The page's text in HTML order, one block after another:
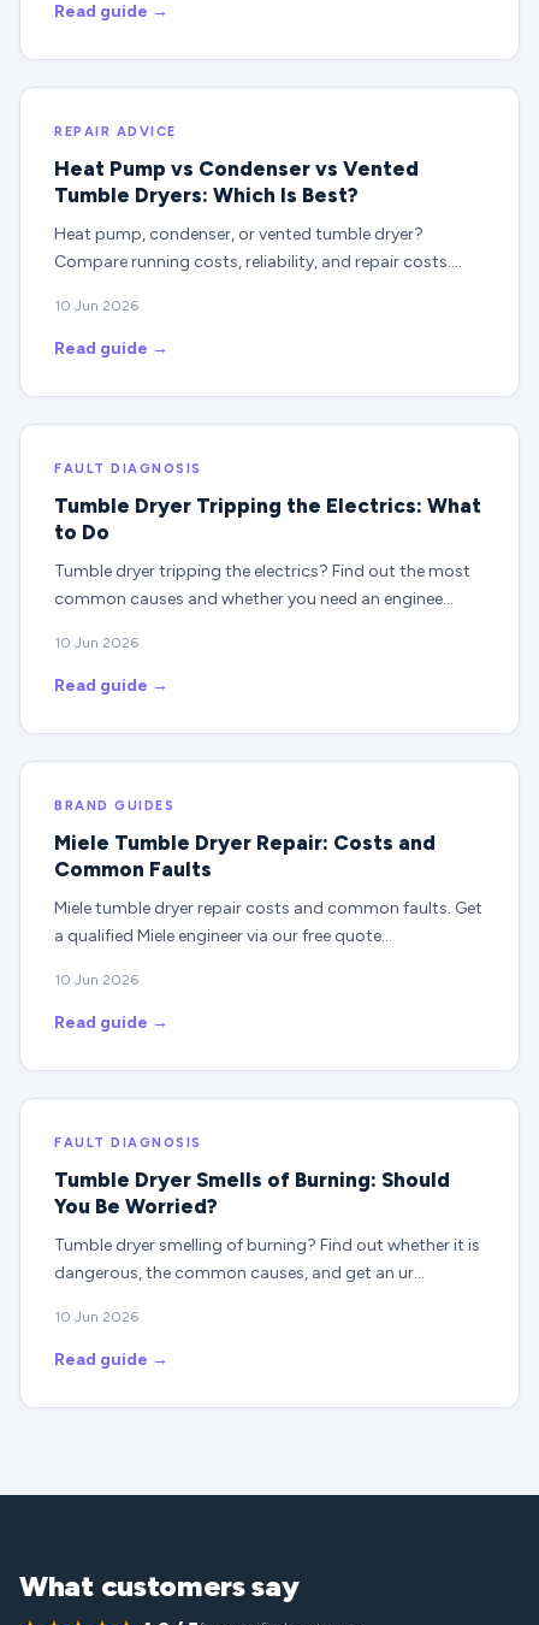
Read guide →
REPAIR ADVICE
Heat Pump vs Condenser vs Vented
Tumble Dryers: Which Is Best?
Heat pump, condenser, or vented tumble dryer?
Compare running costs, reliability, and repair costs.…
10 Jun 2026
Read guide →
FAULT DIAGNOSIS
Tumble Dryer Tripping the Electrics: What
to Do
Tumble dryer tripping the electrics? Find out the most
common causes and whether you need an enginee…
10 Jun 2026
Read guide →
BRAND GUIDES
Miele Tumble Dryer Repair: Costs and
Common Faults
Miele tumble dryer repair costs and common faults. Get
a qualified Miele engineer via our free quote…
10 Jun 2026
Read guide →
FAULT DIAGNOSIS
Tumble Dryer Smells of Burning: Should
You Be Worried?
Tumble dryer smelling of burning? Find out whether it is
dangerous, the common causes, and get an ur…
10 Jun 2026
Read guide →
What customers say